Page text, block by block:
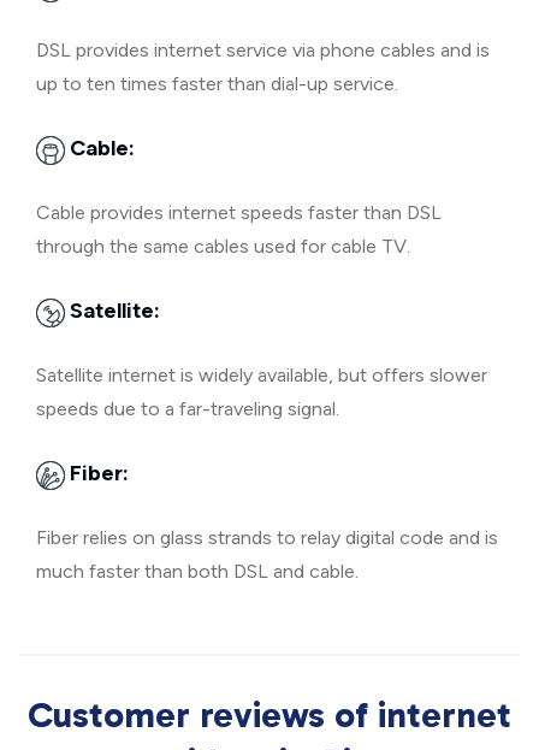
DSL provides internet service via phone cables and is
up to ten times faster than dial-up service.
Cable:
Cable provides internet speeds faster than DSL
through the same cables used for cable TV.
Satellite:
Satellite internet is widely available, but offers slower
speeds due to a far-traveling signal.
Fiber:
Fiber relies on glass strands to relay digital code and is
much faster than both DSL and cable.
Customer reviews of internet